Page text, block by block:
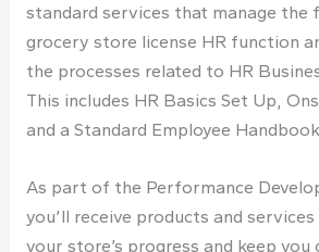
standard services that manage the
grocery store license HR function
the processes related to HR
This includes HR Basics Set Up,
and a Standard Employee
As part of the Performance
you’ll receive products and
your store’s progress and keep